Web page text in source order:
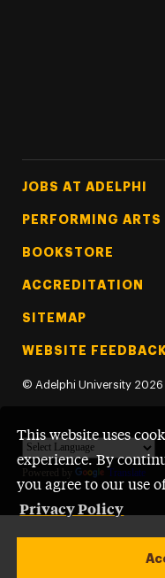
This website uses
experience. By
you agree to our use
Privacy Policy
Footer Tertiary
JOBS AT ADELPHI
PERFORMING ARTS
BOOKSTORE
ACCREDITATION
SITEMAP
WEBSITE
© Adelphi University 2026
Powered by Translate